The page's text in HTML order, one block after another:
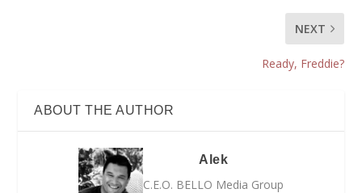
NEXT
Ready, Freddie?
ABOUT THE AUTHOR
Alek
C.E.O. BELLO Media Group